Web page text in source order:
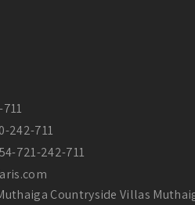
242-711
721-242-711
Countryside Villas